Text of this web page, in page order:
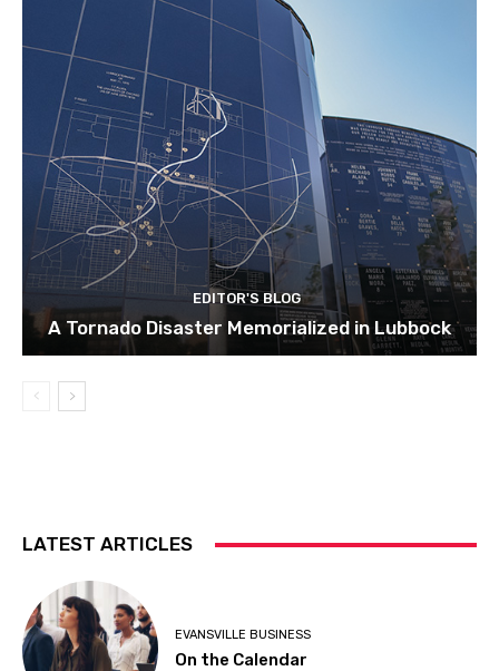
EDITOR'S BLOG
A Tornado Disaster Memorialized in Lubbock
LATEST ARTICLES
EVANSVILLE BUSINESS
On the Calendar